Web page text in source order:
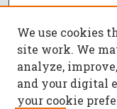
We use cookies
site work. We
analyze,
and your digital
your cookie